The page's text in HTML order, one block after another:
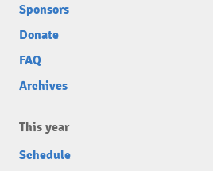
Sponsors
Donate
FAQ
Archives
This year
Schedule